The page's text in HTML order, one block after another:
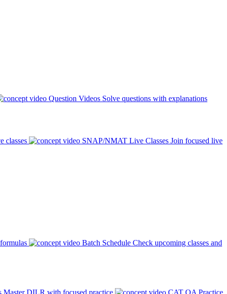
Question Videos Solve questions with explanations
classes SNAP/NMAT Live Classes Join focused live
Batch Schedule Check upcoming classes and
Master DILR with focused practice CAT QA Practice